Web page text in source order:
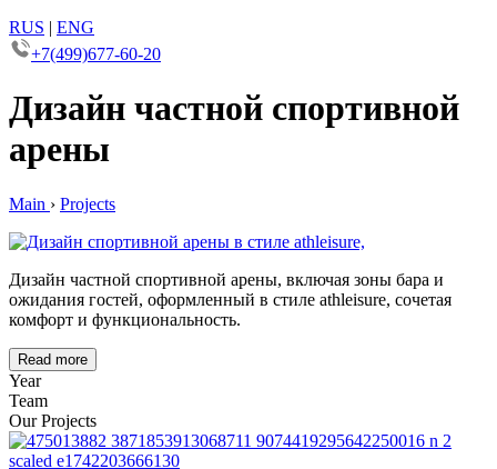
RUS | ENG
+7(499)677-60-20
Дизайн частной спортивной
арены
Main › Projects
Дизайн частной спортивной арены, включая зоны бара и
ожидания гостей, оформленный в стиле athleisure, сочетая
комфорт и функциональность.
Read more
Year
Team
Our Projects